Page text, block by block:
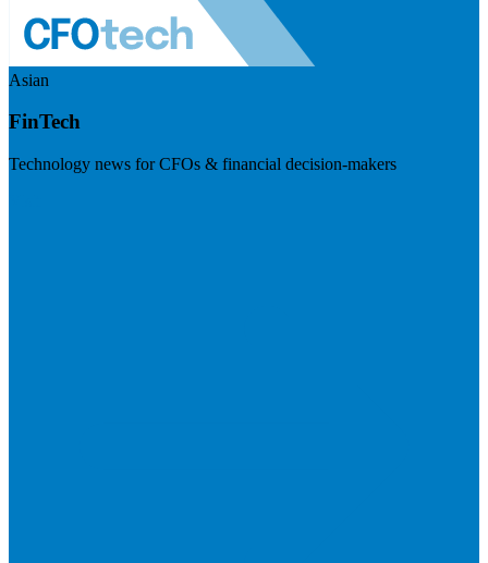
Asian
FinTech
Technology news for CFOs & financial decision-makers